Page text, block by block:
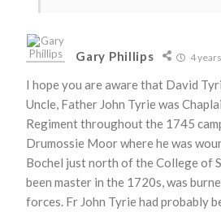
Gary Phillips 4
I hope you are aware that David
Uncle, Father John Tyrie was
Regiment throughout the 1745
Drumossie Moor where he was
Bochel just north of the College of
been master in the 1720s, was
forces. Fr John Tyrie had probably